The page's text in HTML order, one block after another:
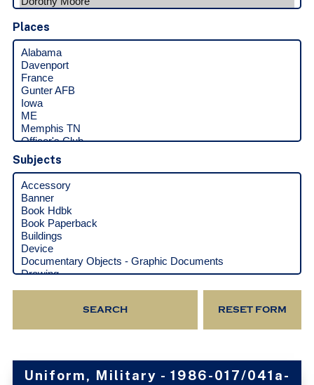
Places
Subjects
Uniform, Military - 1986-017/041a-